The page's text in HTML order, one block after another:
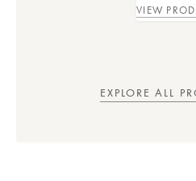
VIEW
EXPLORE ALL